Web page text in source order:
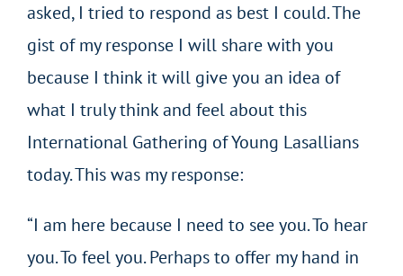
asked, I tried to respond as best I could. The
gist of my response I will share with you
because I think it will give you an idea of
what I truly think and feel about this
International Gathering of Young Lasallians
today. This was my response:
“I am here because I need to see you. To hear
you. To feel you. Perhaps to offer my hand in